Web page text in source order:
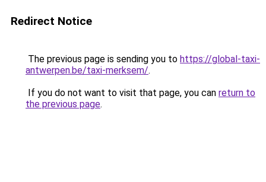
Redirect Notice
The previous page is sending you to https://global-taxi-
antwerpen.be/taxi-merksem/.
If you do not want to visit that page, you can return to
the previous page.